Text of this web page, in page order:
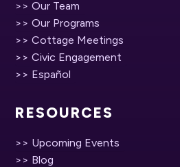
>> Our Team
>> Our Programs
>> Cottage Meetings
>> Civic Engagement
>> Español
RESOURCES
>> Upcoming Events
>> Blog